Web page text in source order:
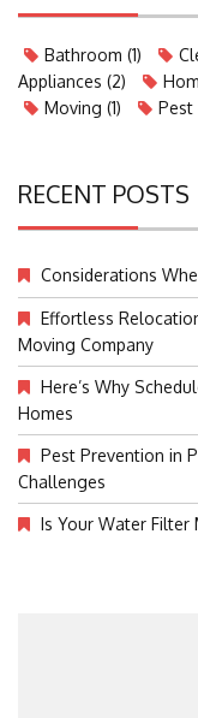
Bathroom (1)
Appliances (2)
Moving (1)
RECENT POSTS
Considerations
Effortless
Moving Company
Here’s Why
Homes
Pest Prevention in
Challenges
Is Your Water